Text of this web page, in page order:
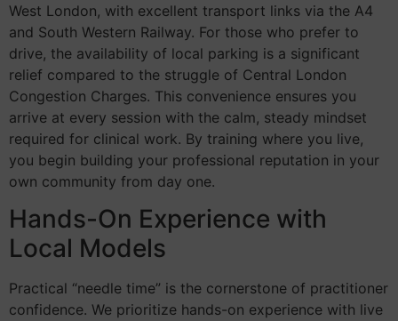
West London, with excellent transport links via the A4
and South Western Railway. For those who prefer to
drive, the availability of local parking is a significant
relief compared to the struggle of Central London
Congestion Charges. This convenience ensures you
arrive at every session with the calm, steady mindset
required for clinical work. By training where you live,
you begin building your professional reputation in your
own community from day one.
Hands-On Experience with
Local Models
Practical “needle time” is the cornerstone of practitioner
confidence. We prioritize hands-on experience with live